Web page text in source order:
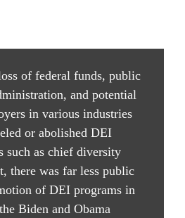
of federal funds, public
and potential
in various industries
or abolished DEI
such as chief diversity
there was far less public
of DEI programs in
Biden and Obama